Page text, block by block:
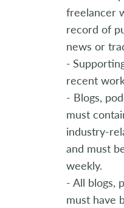
freelancer
record of
news or
-
recent
- Blogs,
must
industry-
and must
weekly.
- All blogs,
must have